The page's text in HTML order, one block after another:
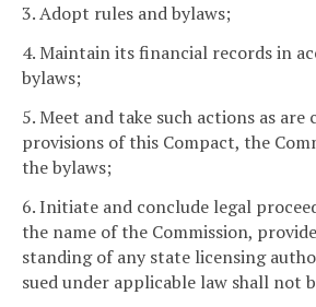
3. Adopt rules and bylaws;
4. Maintain its financial records in
bylaws;
5. Meet and take such actions as
provisions of this Compact, the
the bylaws;
6. Initiate and conclude legal
the name of the Commission,
standing of any state licensing
sued under applicable law shall not